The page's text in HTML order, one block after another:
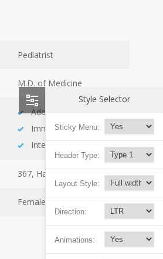
Pediatrist
M.D. of Medicine
Adolescent Health
Immunology
Internal Medicine
367, Hall A
Female
Style Selector
Sticky Menu:
Header Type:
Layout Style:
Direction:
Animations: